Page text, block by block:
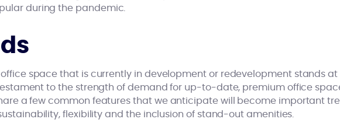
during the pandemic.
space that is currently in development or redevelopment stands at
to the strength of demand for up-to-date, premium office
a few common features that we anticipate will become important
flexibility and the inclusion of stand-out amenities.